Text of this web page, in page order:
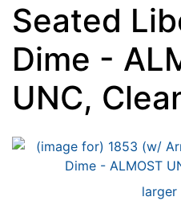
Seated
Dime -
UNC,
larger